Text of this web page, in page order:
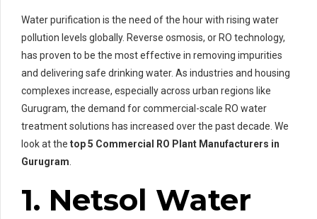
Water purification is the need of the hour with rising water
pollution levels globally. Reverse osmosis, or RO technology,
has proven to be the most effective in removing impurities
and delivering safe drinking water. As industries and housing
complexes increase, especially across urban regions like
Gurugram, the demand for commercial-scale RO water
treatment solutions has increased over the past decade. We
look at the top 5 Commercial RO Plant Manufacturers in
Gurugram
1. Netsol Water